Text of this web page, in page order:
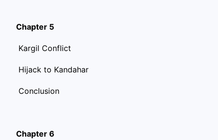
Chapter 5
Kargil Conflict
Hijack to Kandahar
Conclusion
Chapter 6